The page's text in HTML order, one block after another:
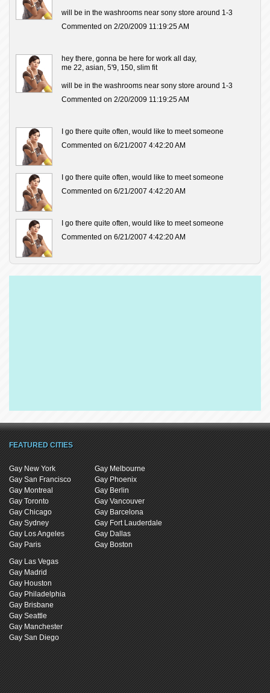
will be in the washrooms near sony store around 1-3
Commented on 2/20/2009 11:19:25 AM
hey there, gonna be here for work all day,
me 22, asian, 5'9, 150, slim fit
will be in the washrooms near sony store around 1-3
Commented on 2/20/2009 11:19:25 AM
I go there quite often, would like to meet someone
Commented on 6/21/2007 4:42:20 AM
I go there quite often, would like to meet someone
Commented on 6/21/2007 4:42:20 AM
I go there quite often, would like to meet someone
Commented on 6/21/2007 4:42:20 AM
FEATURED CITIES
Gay New York
Gay San Francisco
Gay Montreal
Gay Toronto
Gay Chicago
Gay Sydney
Gay Los Angeles
Gay Paris
Gay Melbourne
Gay Phoenix
Gay Berlin
Gay Vancouver
Gay Barcelona
Gay Fort Lauderdale
Gay Dallas
Gay Boston
Gay Las Vegas
Gay Madrid
Gay Houston
Gay Philadelphia
Gay Brisbane
Gay Seattle
Gay Manchester
Gay San Diego